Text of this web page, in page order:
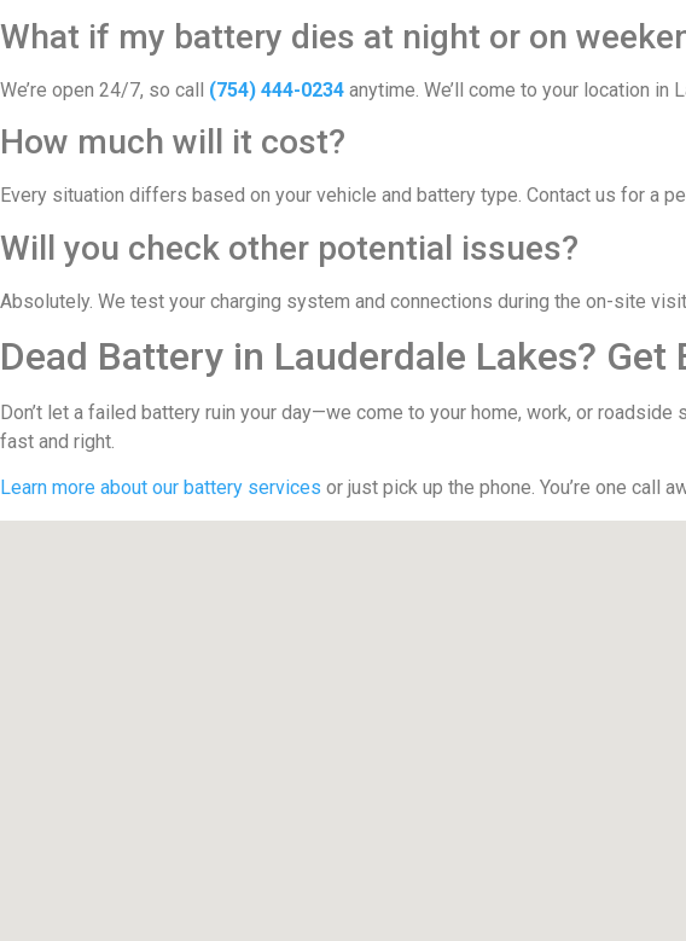
What if my battery dies at night or on
We’re open 24/7, so call (754) 444-0234 anytime. We’ll come to your location
How much will it cost?
Every situation differs based on your vehicle and battery type. Contact us for a
Will you check other potential issues?
Absolutely. We test your charging system and connections during the on-site
Dead Battery in Lauderdale Lakes? Get
Don’t let a failed battery ruin your day—we come to your home, work, or
fast and right.
Learn more about our battery services or just pick up the phone. You’re one call